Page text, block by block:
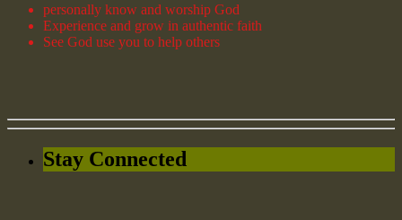
personally know and worship God
Experience and grow in authentic faith
See God use you to help others
Stay Connected